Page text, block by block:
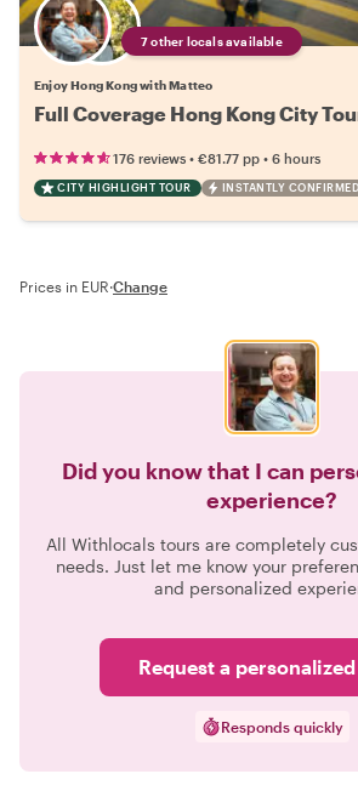
7 other locals available
Enjoy Hong Kong with Matteo
Full Coverage Hong Kong City
176 reviews • €81.77 pp • 6 hours
CITY HIGHLIGHT TOUR INSTANTLY CONFIRMED
Prices in EUR·Change
Did you know that I can
experience?
All Withlocals tours are completely
needs. Just let me know your
and personalized
Request a
Responds quickly